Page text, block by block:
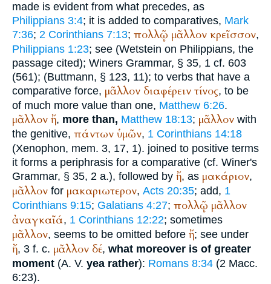
made is evident from what precedes, as
Philippians 3:4; it is added to comparatives, Mark
7:36; 2 Corinthians 7:13; πολλῷ μᾶλλον κρεῖσσον,
Philippians 1:23; see (Wetstein on Philippians, the
passage cited); Winers Grammar, § 35, 1 cf. 603
(561); (Buttmann, § 123, 11); to verbs that have a
comparative force, μᾶλλον διαφέρειν τίνος, to be
of much more value than one, Matthew 6:26.
μᾶλλον ἤ, more than, Matthew 18:13; μᾶλλον with
the genitive, πάντων ὑμῶν, 1 Corinthians 14:18
(Xenophon, mem. 3, 17, 1). joined to positive terms
it forms a periphrasis for a comparative (cf. Winer's
Grammar, § 35, 2 a.), followed by ἤ, as μακάριον,
μᾶλλον for μακαριωτερον, Acts 20:35; add, 1
Corinthians 9:15; Galatians 4:27; πολλῷ μᾶλλον
ἀναγκαῖά, 1 Corinthians 12:22; sometimes
μᾶλλον, seems to be omitted before ἤ; see under
ἤ, 3 f. c. μᾶλλον δέ, what moreover is of greater
moment (A. V. yea rather): Romans 8:34 (2 Macc.
6:23).